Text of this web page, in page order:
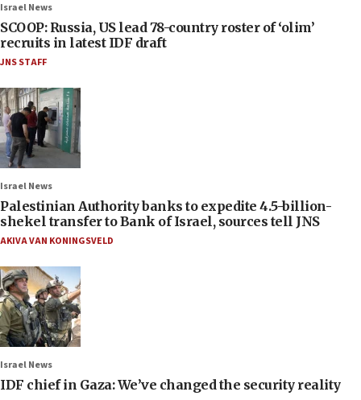
Israel News
SCOOP: Russia, US lead 78-country roster of ‘olim’
recruits in latest IDF draft
JNS STAFF
Israel News
Palestinian Authority banks to expedite 4.5-billion-
shekel transfer to Bank of Israel, sources tell JNS
AKIVA VAN KONINGSVELD
Israel News
IDF chief in Gaza: We’ve changed the security reality